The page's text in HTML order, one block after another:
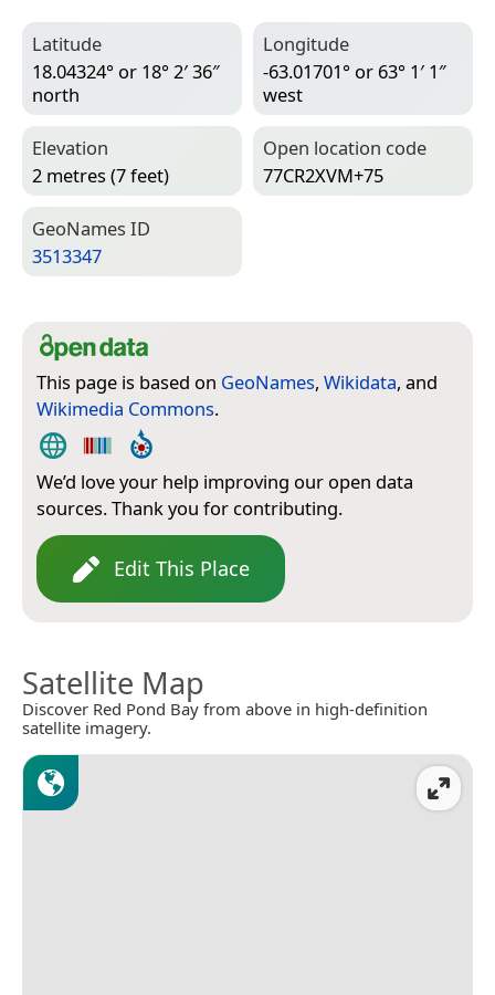
Latitude
18.04324° or 18° 2′ 36″
north
Longitude
-63.01701° or 63° 1′ 1″
west
Elevation
2 metres (7 feet)
Open location code
77CR2XVM+75
Geo­Names ID
3513347
This page is based on GeoNames, Wikidata, and
Wikimedia Commons.
We’d love your help improving our open data
sources. Thank you for contributing.
Edit This Place
Satellite Map
Discover Red Pond Bay from above in high-definition
satellite imagery.